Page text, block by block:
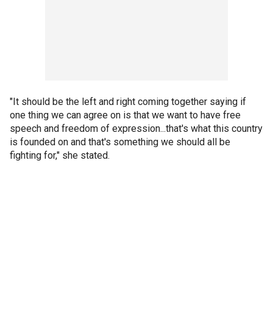
"It should be the left and right coming together saying if
one thing we can agree on is that we want to have free
speech and freedom of expression...that's what this country
is founded on and that's something we should all be
fighting for," she stated.